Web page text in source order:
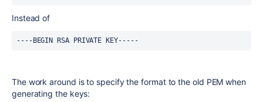
Instead of
----BEGIN RSA PRIVATE KEY-----
The work around is to specify the format to the old PEM when
generating the keys: